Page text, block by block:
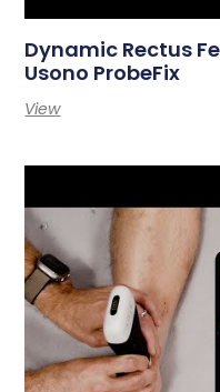
Dynamic Rectus
Usono ProbeFix
View